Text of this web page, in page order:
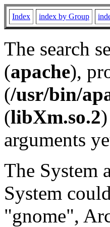
Index index by Group
The search
(apache),
(/usr/bin/
(libXm.so.2
arguments
The System
System
"gnome",